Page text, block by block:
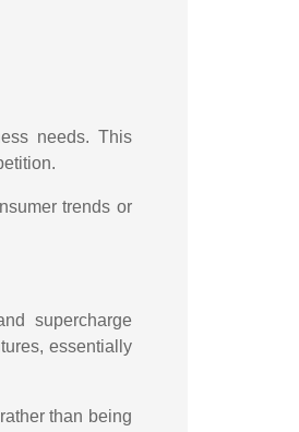
needs. This
trends or
supercharge
essentially
than being